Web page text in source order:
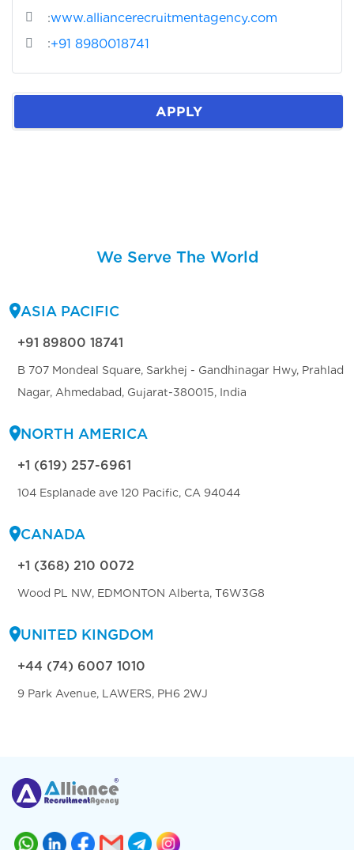
:www.alliancerecruitmentagency.com
:+91 8980018741
APPLY
We Serve The World
ASIA PACIFIC
+91 89800 18741
B 707 Mondeal Square, Sarkhej - Gandhinagar Hwy, Prahlad
Nagar, Ahmedabad, Gujarat-380015, India
NORTH AMERICA
+1 (619) 257-6961
104 Esplanade ave 120 Pacific, CA 94044
CANADA
+1 (368) 210 0072
Wood PL NW, EDMONTON Alberta, T6W3G8
UNITED KINGDOM
+44 (74) 6007 1010
9 Park Avenue, LAWERS, PH6 2WJ